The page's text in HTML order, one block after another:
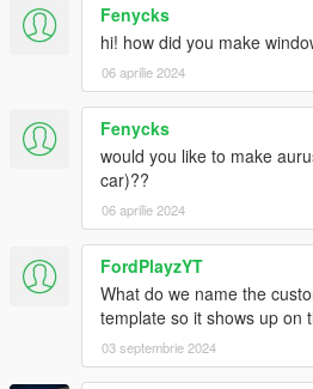
Fenycks
hi! how did you make
06 aprilie 2024
Fenycks
would you like to make
car)??
06 aprilie 2024
FordPlayzYT
What do we name the
template so it shows up on
03 septembrie 2024